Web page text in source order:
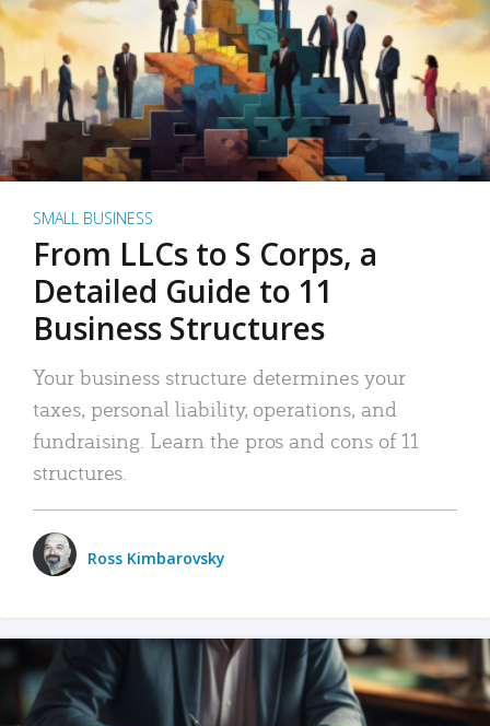
SMALL BUSINESS
From LLCs to S Corps, a
Detailed Guide to 11
Business Structures
Your business structure determines your
taxes, personal liability, operations, and
fundraising. Learn the pros and cons of 11
structures.
Ross Kimbarovsky